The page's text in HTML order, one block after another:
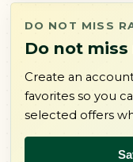
DO NOT MISS
Do not
Create an
favorites so you
selected offers